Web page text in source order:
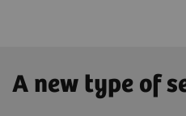
A new type of